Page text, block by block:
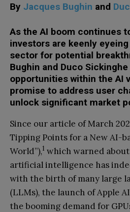
By Jacques Bughin and
As the AI boom continues
investors are keenly
sector for potential
Bughin and Duco
opportunities within the AI
promise to address user
unlock significant market
Since our article of March
Tipping Points for a New AI-
World”),1 which warned
artificial intelligence has
with the birth of many large
(LLMs), the launch of Apple
the booming demand for